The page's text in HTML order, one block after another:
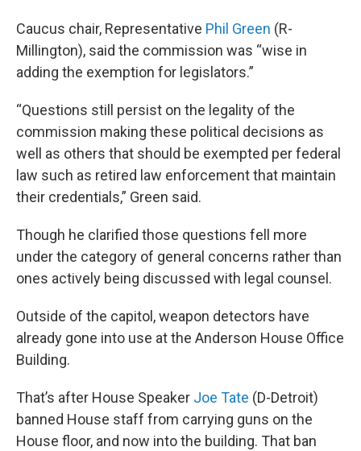
Caucus chair, Representative Phil Green (R-
Millington), said the commission was “wise in
adding the exemption for legislators.”
“Questions still persist on the legality of the
commission making these political decisions as
well as others that should be exempted per federal
law such as retired law enforcement that maintain
their credentials,” Green said.
Though he clarified those questions fell more
under the category of general concerns rather than
ones actively being discussed with legal counsel.
Outside of the capitol, weapon detectors have
already gone into use at the Anderson House Office
Building.
That’s after House Speaker Joe Tate (D-Detroit)
banned House staff from carrying guns on the
House floor, and now into the building. That ban